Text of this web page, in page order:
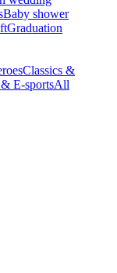
Baby shower
Graduation
Classics &
E-sportsAll